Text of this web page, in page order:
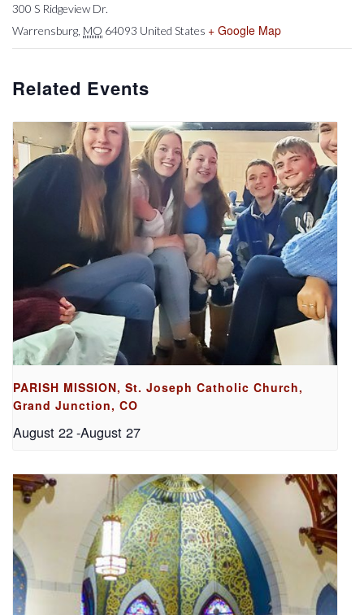
300 S Ridgeview Dr.
Warrensburg MO 64093 United States + Google Map
Related Events
PARISH MISSION, St. Joseph Catholic Church,
Grand Junction, CO
August 22-August 27